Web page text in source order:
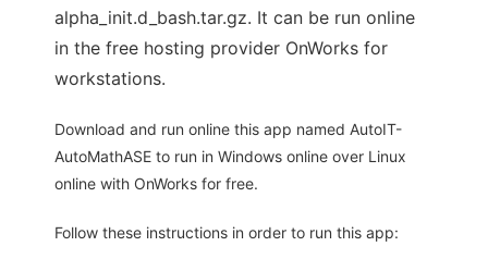
alpha_init.d_bash.tar.gz. It can be run online
in the free hosting provider OnWorks for
workstations.
Download and run online this app named AutoIT-
AutoMathASE to run in Windows online over Linux
online with OnWorks for free.
Follow these instructions in order to run this app: